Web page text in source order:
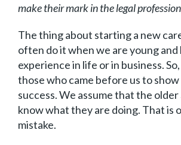
make their mark in the legal
The thing about starting a new
often do it when we are young
experience in life or in business.
those who came before us to
success. We assume that the
know what they are doing. That is
mistake.